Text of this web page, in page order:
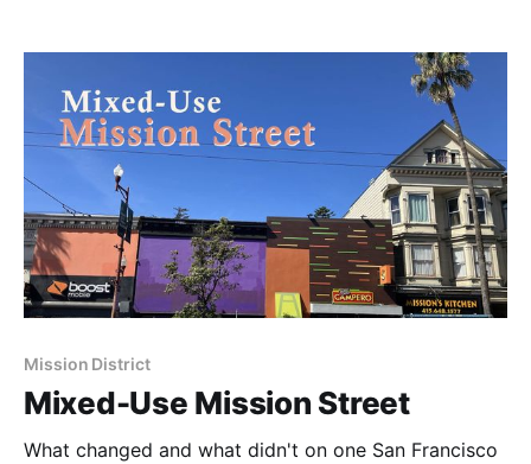
Mission District
Mixed-Use Mission Street
What changed and what didn't on one San Francisco